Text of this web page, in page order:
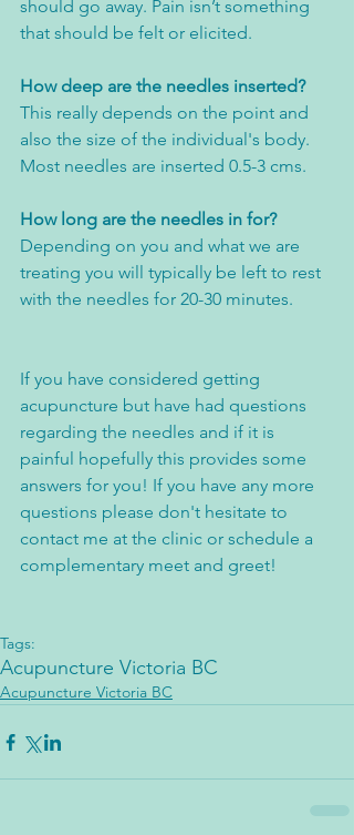
should go away. Pain isn’t something
that should be felt or elicited.
How deep are the needles inserted?
This really depends on the point and
also the size of the individual's body.
Most needles are inserted 0.5-3 cms.
How long are the needles in for?
Depending on you and what we are
treating you will typically be left to rest
with the needles for 20-30 minutes.
If you have considered getting
acupuncture but have had questions
regarding the needles and if it is
painful hopefully this provides some
answers for you! If you have any more
questions please don't hesitate to
contact me at the clinic or schedule a
complementary meet and greet!
Tags:
Acupuncture Victoria BC
Acupuncture Victoria BC